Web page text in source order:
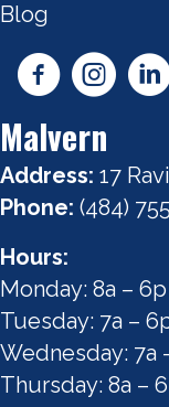
Blog
Malvern
Address: 17
Phone: (484)
Hours:
Monday: 8a – 6p
Tuesday: 7a –
Wednesday: 7a
Thursday: 8a –